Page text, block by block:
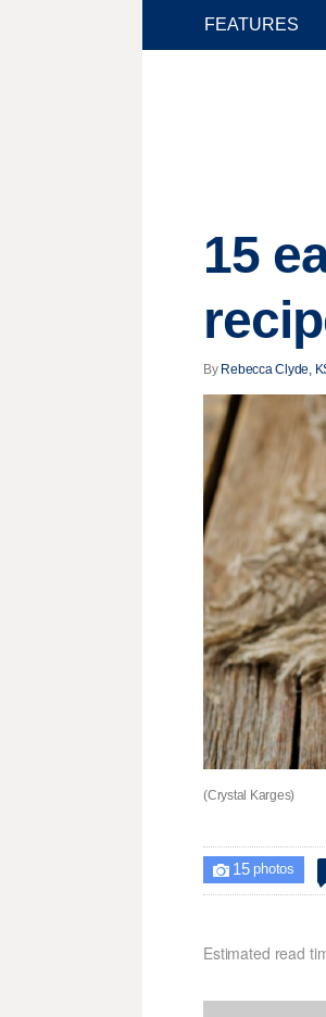
15
By Rebecca Clyde,
(Crystal Karges)
 15photos
Estimated read